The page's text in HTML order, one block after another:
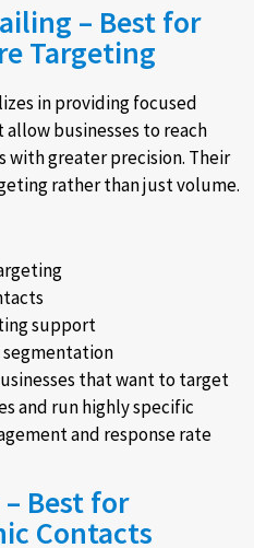
– Best for
Targeting
in providing focused
businesses to reach
with greater precision. Their
rather than just volume.
support
that want to target
and run highly specific
and response rate
Best for
Contacts